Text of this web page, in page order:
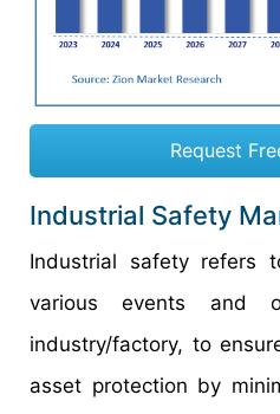
Request
Industrial Safety
Industrial safety refers
various events and
industry/factory, to
asset protection by